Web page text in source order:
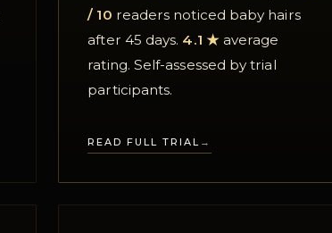
/ 10 readers noticed baby hairs
after 45 days. 4.1 ★average
rating. Self-assessed by trial
participants.
READ FULL TRIAL